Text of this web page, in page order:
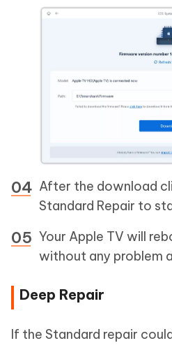
After the download
Standard Repair to
Your Apple TV will
without any problem
Deep Repair
If the Standard repair